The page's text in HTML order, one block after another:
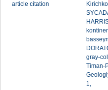
article citation
gray-
1,